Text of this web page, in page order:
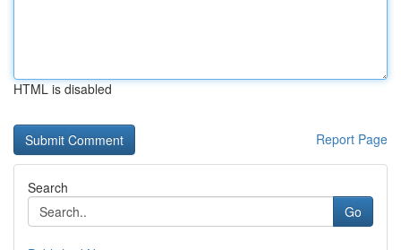
HTML is disabled
Report Page
Search
Go